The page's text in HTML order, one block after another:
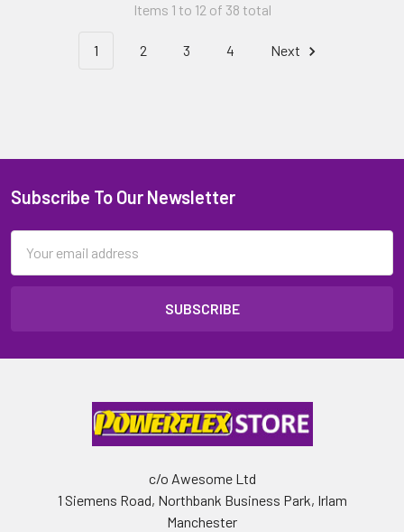
Items 1 to 12 of 38 total
1 2 3 4 Next
Subscribe To Our Newsletter
Address
c/o Awesome Ltd
1 Siemens Road, Northbank Business Park, Irlam
Manchester